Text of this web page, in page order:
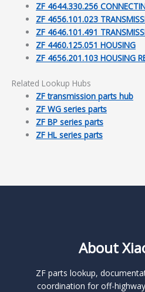
ZF 4644.330.256
ZF 4656.101.023
ZF 4646.101.491
ZF 4460.125.051 HOUSING
ZF 4656.201.103 HOUSING
Related Lookup Hubs
ZF transmission parts hub
ZF WG series parts
ZF BP series parts
ZF HL series parts
About
ZF parts lookup,
coordination for off-